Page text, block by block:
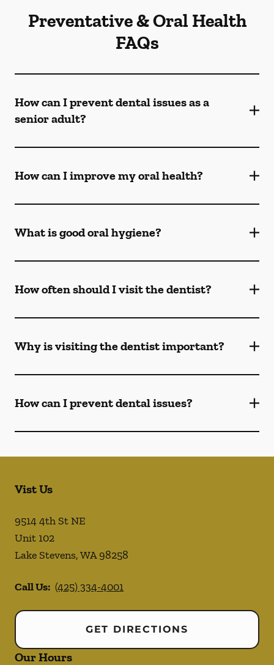
Preventative & Oral Health
FAQs
How can I prevent dental issues as a
senior adult?
How can I improve my oral health?
What is good oral hygiene?
How often should I visit the dentist?
Why is visiting the dentist important?
How can I prevent dental issues?
Vist Us
9514 4th St NE
Unit 102
Lake Stevens,WA98258
Call Us: (425) 334-4001
GET DIRECTIONS
Our Hours